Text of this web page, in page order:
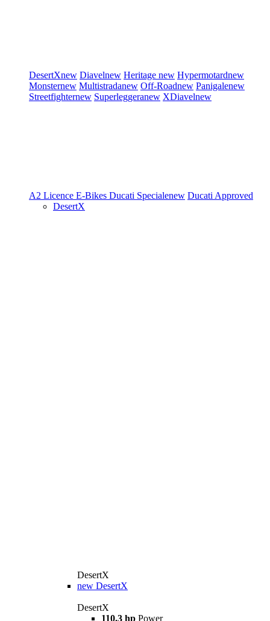
DesertXnew Diavelnew Heritage new Hypermotardnew
Monsternew Multistradanew Off-Roadnew Panigalenew
Streetfighternew Superleggeranew XDiavelnew
A2 Licence E-Bikes Ducati Specialenew Ducati Approved
DesertX
DesertX
new DesertX
DesertX
110.3 hp Power